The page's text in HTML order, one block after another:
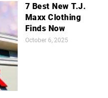
7 Best New T.J.
Maxx Clothing
Finds Now
October 6, 2025